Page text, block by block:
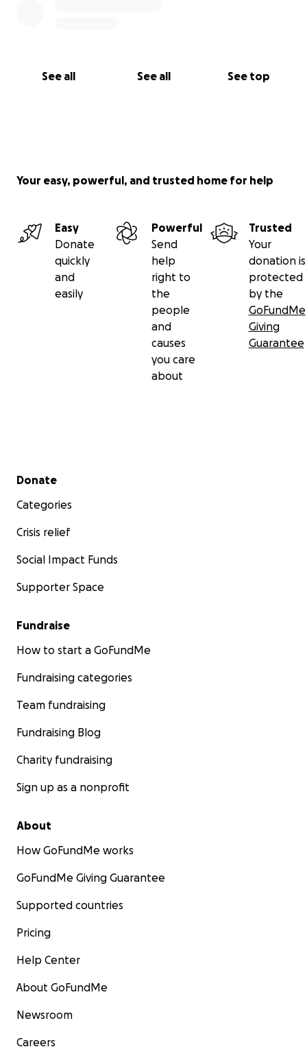
See all See all See top
Your easy, powerful, and trusted home for help
Easy
Donate
quickly
and
easily
Powerful
Send
help
right to
the
people
and
causes
you care
about
Trusted
Your
donation is
protected
by the
GoFundMe
Giving
Guarantee
Secondary menu
Donate
Categories
Crisis relief
Social Impact Funds
Supporter Space
Fundraise
How to start a GoFundMe
Fundraising categories
Team fundraising
Fundraising Blog
Charity fundraising
Sign up as a nonprofit
About
How GoFundMe works
GoFundMe Giving Guarantee
Supported countries
Pricing
Help Center
About GoFundMe
Newsroom
Careers